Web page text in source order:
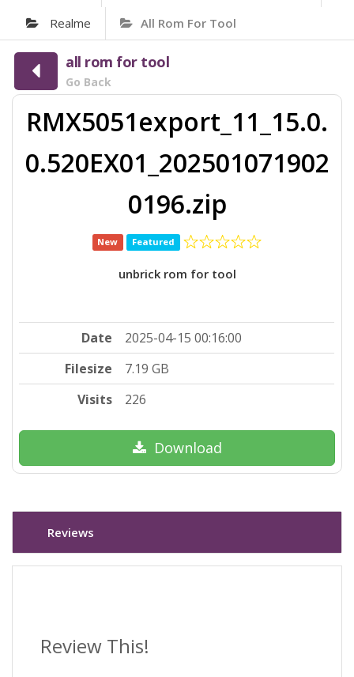
Realme All Rom For Tool
all rom for tool
Go Back
RMX5051export_11_15.0.
0.520EX01_202501071902
0196.zip
New Featured
unbrick rom for tool
Date
2025-04-15 00:16:00
Filesize
7.19 GB
Visits
226
Download
Reviews
Review This!